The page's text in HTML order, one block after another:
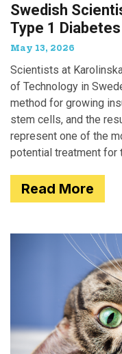
Swedish
Type 1
May 13, 2026
Scientists at
of Technology in
method for growing
stem cells, and the
represent one of the
potential treatment for
Read More